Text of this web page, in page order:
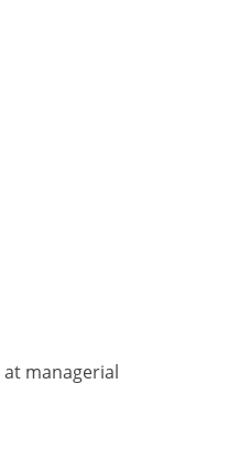
at managerial